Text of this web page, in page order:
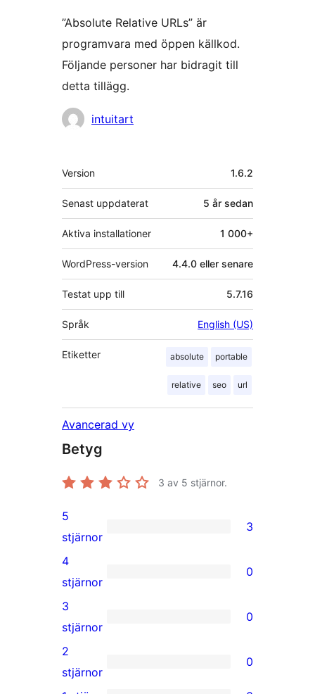
”Absolute Relative URLs” är
programvara med öppen källkod.
Följande personer har bidragit till
detta tillägg.
Bidragande
intuitart
Meta
Version 1.6.2
Senast uppdaterat 5 år sedan
Aktiva installationer 1 000+
WordPress-version 4.4.0 eller senare
Testat upp till 5.7.16
Språk English (US)
Etiketter absolute portable
relative seo url
Avancerad vy
Betyg
3 av 5 stjärnor.
3
5-
stjärniga
recensioner
5
stjärnor
3
0
4-
stjärniga
recensioner
4
stjärnor
0
0
3-
stjärniga
recensioner
3
stjärnor
0
0
2
stjärnor
0